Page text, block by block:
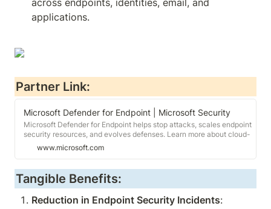
across endpoints, identities, email, and
applications.
Partner Link:
Microsoft Defender for Endpoint | Microsoft Security
Microsoft Defender for Endpoint helps stop attacks, scales endpoint
security resources, and evolves defenses. Learn more about cloud-
powered endpoint protection.
www.microsoft.com
Tangible Benefits:
Reduction in Endpoint Security Incidents: